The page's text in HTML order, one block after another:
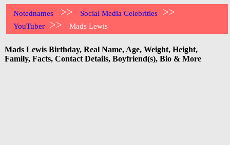
Notednames >> Social Media Celebrities >>
YouTuber >> Mads Lewis
Mads Lewis Birthday, Real Name, Age, Weight, Height,
Family, Facts, Contact Details, Boyfriend(s), Bio & More